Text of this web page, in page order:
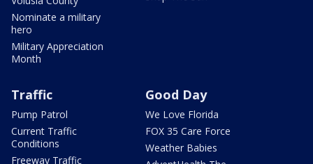
Nominate a military
hero
Military Appreciation
Month
Traffic
Pump Patrol
Current Traffic
Conditions
Freeway Traffic
Good Day
We Love Florida
FOX 35 Care Force
Weather Babies